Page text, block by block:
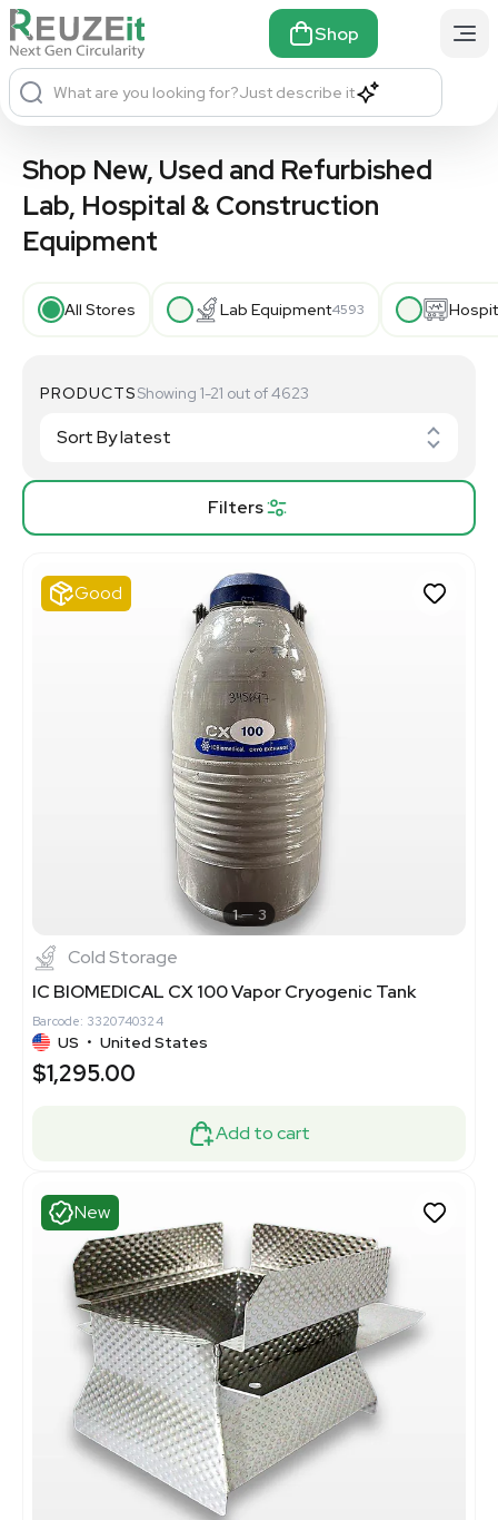
Shop
What are you looking for?Just describe it
Shop New, Used and Refurbished
Lab, Hospital & Construction
Equipment
All Stores Lab Equipment4593
Filters
PRODUCTSShowing 1-21 out of 4623
Good
1 3
Cold Storage
IC BIOMEDICAL CX 100 Vapor Cryogenic Tank
Barcode: 3320740324
US • United States
$1,295.00
Add to cart
New